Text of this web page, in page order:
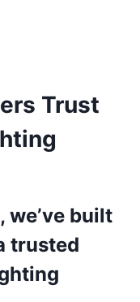
Trust
we’ve built
trusted